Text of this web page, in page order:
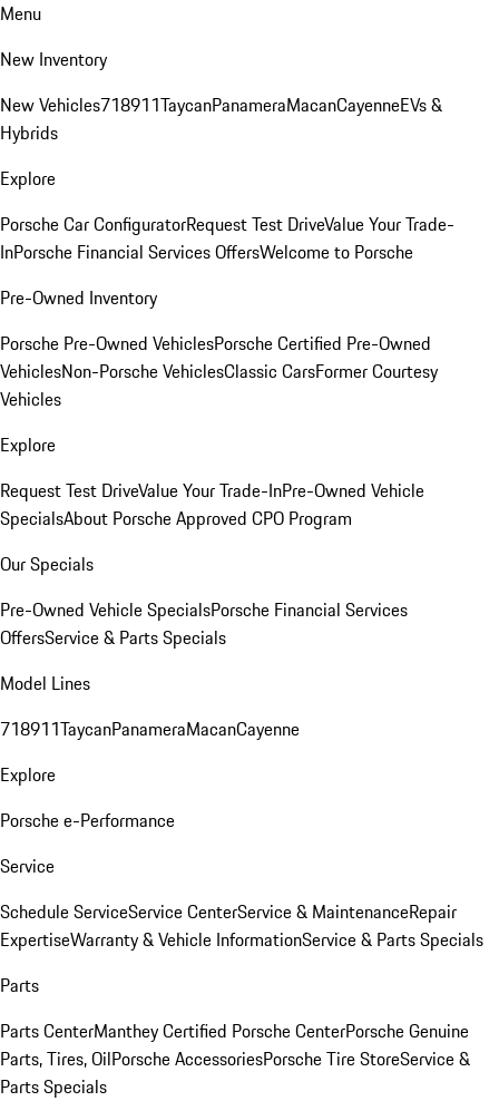
Menu
New Inventory
New Vehicles718911TaycanPanameraMacanCayenneEVs &
Hybrids
Explore
Porsche Car ConfiguratorRequest Test DriveValue Your Trade-
InPorsche Financial Services OffersWelcome to Porsche
Pre-Owned Inventory
Porsche Pre-Owned VehiclesPorsche Certified Pre-Owned
VehiclesNon-Porsche VehiclesClassic CarsFormer Courtesy
Vehicles
Explore
Request Test DriveValue Your Trade-InPre-Owned Vehicle
SpecialsAbout Porsche Approved CPO Program
Our Specials
Pre-Owned Vehicle SpecialsPorsche Financial Services
OffersService & Parts Specials
Model Lines
718911TaycanPanameraMacanCayenne
Explore
Porsche e-Performance
Service
Schedule ServiceService CenterService & MaintenanceRepair
ExpertiseWarranty & Vehicle InformationService & Parts Specials
Parts
Parts CenterManthey Certified Porsche CenterPorsche Genuine
Parts, Tires, OilPorsche AccessoriesPorsche Tire StoreService &
Parts Specials